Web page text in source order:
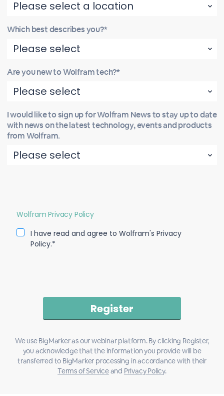
Which best describes you?*
Are you new to Wolfram tech?*
I would like to sign up for Wolfram News to stay up to date
with news on the latest technology, events and products
from Wolfram.
Wolfram Privacy Policy
I have read and agree to Wolfram's Privacy
Policy.*
We use BigMarker as our webinar platform. By clicking Register,
you acknowledge that the information you provide will be
transferred to BigMarker processing in accordance with their
Terms of Serviceand Privacy Policy.